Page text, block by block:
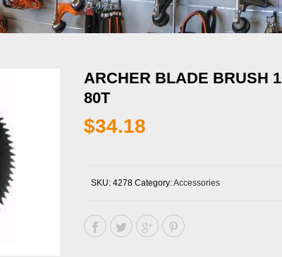
ARCHER BLADE BRUSH
80T
$34.18
SKU: 4278 Category:Accessories